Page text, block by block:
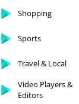
Shopping
Sports
Travel & Local
Video Players &
Editors